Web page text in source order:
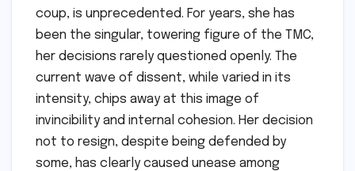
coup, is unprecedented. For years, she has
been the singular, towering figure of the TMC,
her decisions rarely questioned openly. The
current wave of dissent, while varied in its
intensity, chips away at this image of
invincibility and internal cohesion. Her decision
not to resign, despite being defended by
some, has clearly caused unease among